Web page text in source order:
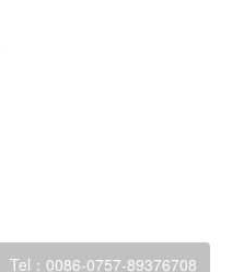
Tel：0086-0757-89376708